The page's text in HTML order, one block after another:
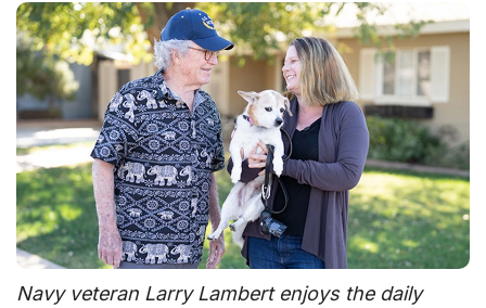
Navy veteran Larry Lambert enjoys the daily